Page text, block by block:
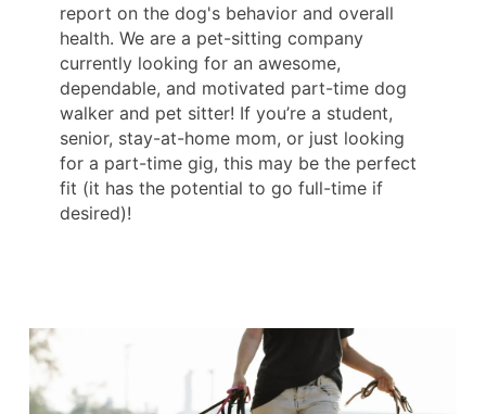
report on the dog's behavior and overall
health. We are a pet-sitting company
currently looking for an awesome,
dependable, and motivated part-time dog
walker and pet sitter! If you’re a student,
senior, stay-at-home mom, or just looking
for a part-time gig, this may be the perfect
fit (it has the potential to go full-time if
desired)!